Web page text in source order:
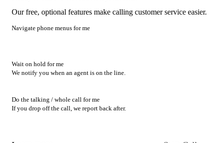
Our free, optional features make calling customer service easier.
Navigate phone menus for me
Wait on hold for me
We notify you when an agent is on the line.
Do the talking / whole call for me
If you drop off the call, we report back after.